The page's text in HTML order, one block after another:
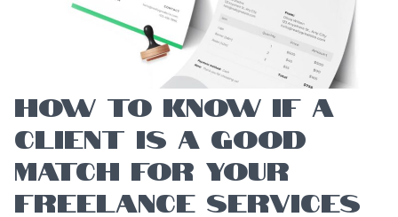
HOW TO KNOW IF A
CLIENT IS A GOOD
MATCH FOR YOUR
FREELANCE SERVICES